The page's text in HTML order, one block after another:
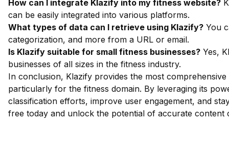
How can I integrate Klazify into my fitness website?
can be easily integrated into various platforms.
What types of data can I retrieve using Klazify? You
categorization, and more from a URL or email.
Is Klazify suitable for small fitness businesses? Yes,
businesses of all sizes in the fitness industry.
In conclusion, Klazify provides the most
particularly for the fitness domain. By leveraging its
classification efforts, improve user engagement, and
free today and unlock the potential of accurate content